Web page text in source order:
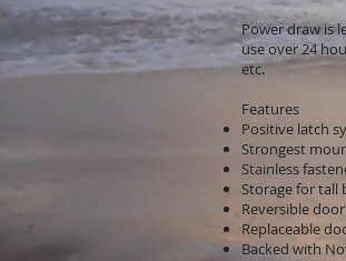
Power draw is
use over 24
etc.
Features
Positive latch
Strongest
Stainless
Storage for tall
Reversible
Replaceable
Backed with